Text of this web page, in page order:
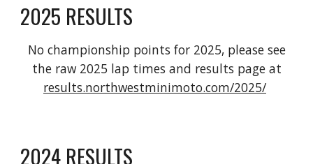
2025 RESULTS
No championship points for 2025, please see
the raw 2025 lap times and results page at
results.northwestminimoto.com/2025/
2024 RESULTS